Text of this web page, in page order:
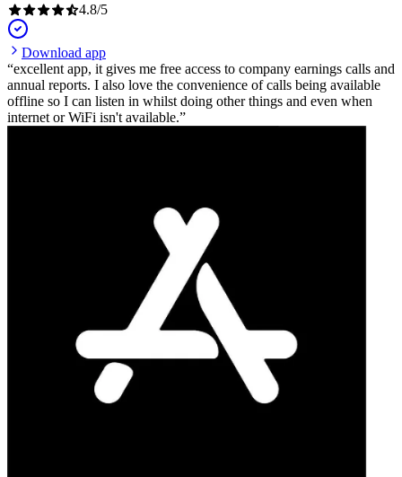
4.8/5
Download app
excellent app, it gives me free access to company earnings calls and
annual reports. I also love the convenience of calls being available
offline so I can listen in whilst doing other things and even when
internet or WiFi isn't available.